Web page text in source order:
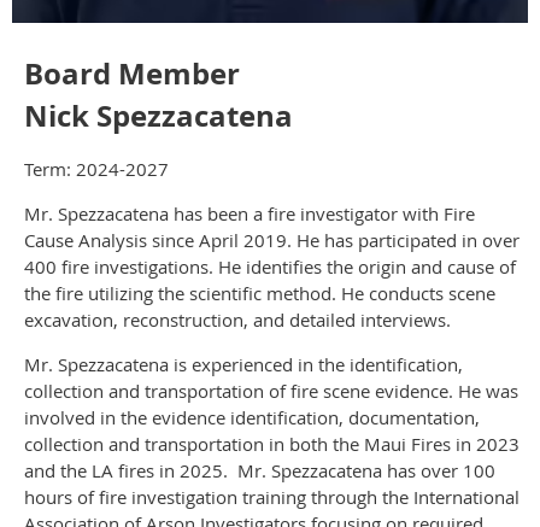
Board Member
Nick Spezzacatena
Term: 2024-2027
Mr. Spezzacatena has been a fire investigator with Fire
Cause Analysis since April 2019. He has participated in over
400 fire investigations. He identifies the origin and cause of
the fire utilizing the scientific method. He conducts scene
excavation, reconstruction, and detailed interviews.
Mr. Spezzacatena is experienced in the identification,
collection and transportation of fire scene evidence. He was
involved in the evidence identification, documentation,
collection and transportation in both the Maui Fires in 2023
and the LA fires in 2025. Mr. Spezzacatena has over 100
hours of fire investigation training through the International